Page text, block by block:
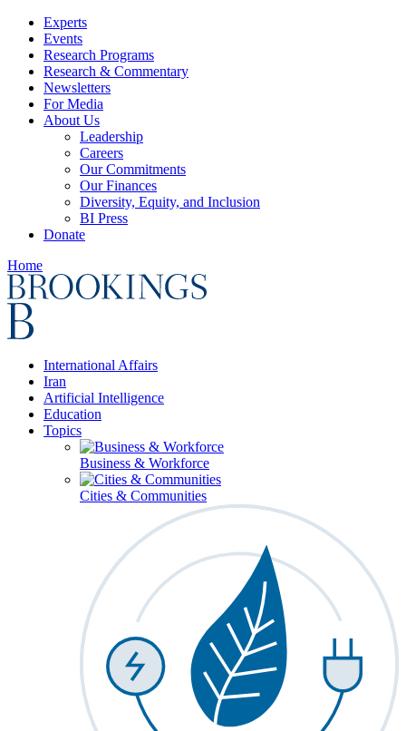
Experts
Events
Research Programs
Research & Commentary
Newsletters
For Media
About Us
Leadership
Careers
Our Commitments
Our Finances
Diversity, Equity, and Inclusion
BI Press
Donate
Home
International Affairs
Iran
Artificial Intelligence
Education
Topics
Business & Workforce
Cities & Communities